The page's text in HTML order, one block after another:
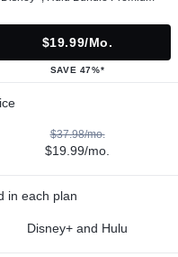
$19.99/mo.
SAVE 47%*
$37.98/mo.
$19.99/mo.
in each plan
Disney+ and Hulu